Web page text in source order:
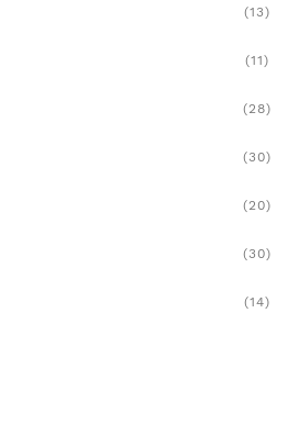
(13)
(11)
(28)
(30)
(20)
(30)
(14)